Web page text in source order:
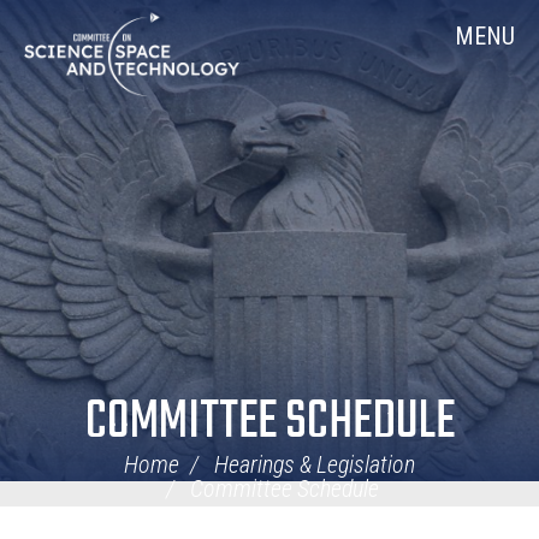
Navigation
MENU
COMMITTEE SCHEDULE
Home
Hearings & Legislation
Committee Schedule